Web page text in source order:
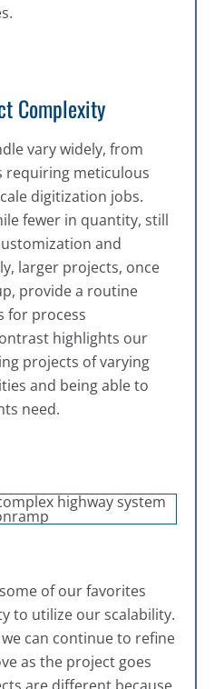
Complexity
vary widely, from
requiring meticulous
digitization jobs.
fewer in quantity, still
and
larger projects, once
provide a routine
for process
highlights our
projects of varying
and being able to
need.
of our favorites
to utilize our scalability.
can continue to refine
as the project goes